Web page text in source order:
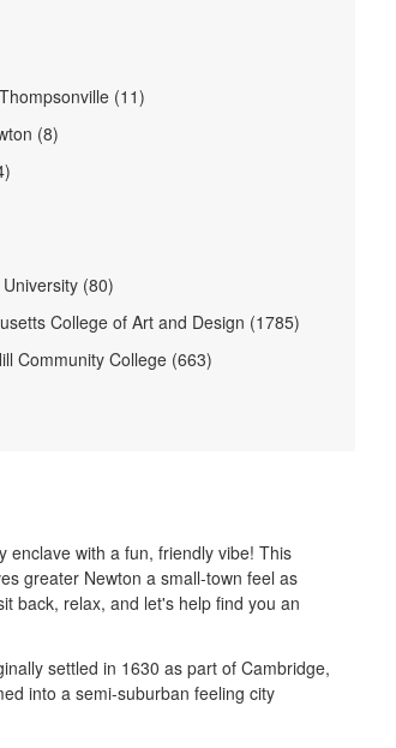
(11)
(8)
(80)
College of Art and Design (1785)
Community College (663)
enclave with a fun, friendly vibe! This
greater Newton a small-town feel as
back, relax, and let's help find you an
settled in 1630 as part of Cambridge,
into a semi-suburban feeling city